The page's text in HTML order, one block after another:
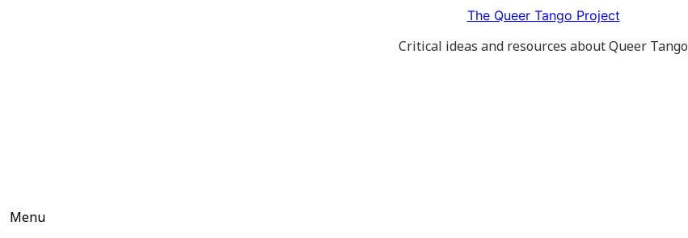
The Queer Tango Project
Critical ideas and resources about Queer Tango
Menu